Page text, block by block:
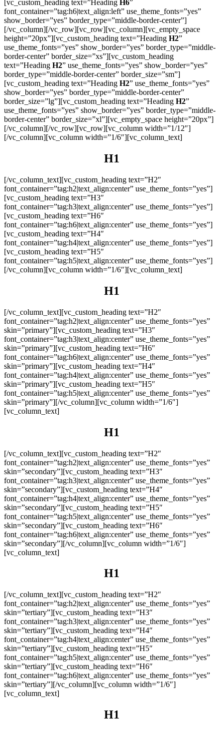
[vc_custom_heading text=”Heading H6”
font_container=”tag:h6|text_align:left” use_theme_fonts=”yes”
show_border=”yes” border_type=”middle-border-center”]
[/vc_column][/vc_row][vc_row][vc_column][vc_empty_space
height=”20px”][vc_custom_heading text=”Heading H2”
use_theme_fonts=”yes” show_border=”yes” border_type=”middle-
border-center” border_size=”xs”][vc_custom_heading
text=”Heading H2” use_theme_fonts=”yes” show_border=”yes”
border_type=”middle-border-center” border_size=”sm”]
[vc_custom_heading text=”Heading H2” use_theme_fonts=”yes”
show_border=”yes” border_type=”middle-border-center”
border_size=”lg”][vc_custom_heading text=”Heading H2”
use_theme_fonts=”yes” show_border=”yes” border_type=”middle-
border-center” border_size=”xl”][vc_empty_space height=”20px”]
[/vc_column][/vc_row][vc_row][vc_column width=”1/12″]
[/vc_column][vc_column width=”1/6″][vc_column_text]
H1
[/vc_column_text][vc_custom_heading text=”H2″
font_container=”tag:h2|text_align:center” use_theme_fonts=”yes”]
[vc_custom_heading text=”H3″
font_container=”tag:h3|text_align:center” use_theme_fonts=”yes”]
[vc_custom_heading text=”H6″
font_container=”tag:h6|text_align:center” use_theme_fonts=”yes”]
[vc_custom_heading text=”H4″
font_container=”tag:h4|text_align:center” use_theme_fonts=”yes”]
[vc_custom_heading text=”H5″
font_container=”tag:h5|text_align:center” use_theme_fonts=”yes”]
[/vc_column][vc_column width=”1/6″][vc_column_text]
H1
[/vc_column_text][vc_custom_heading text=”H2″
font_container=”tag:h2|text_align:center” use_theme_fonts=”yes”
skin=”primary”][vc_custom_heading text=”H3″
font_container=”tag:h3|text_align:center” use_theme_fonts=”yes”
skin=”primary”][vc_custom_heading text=”H6″
font_container=”tag:h6|text_align:center” use_theme_fonts=”yes”
skin=”primary”][vc_custom_heading text=”H4″
font_container=”tag:h4|text_align:center” use_theme_fonts=”yes”
skin=”primary”][vc_custom_heading text=”H5″
font_container=”tag:h5|text_align:center” use_theme_fonts=”yes”
skin=”primary”][/vc_column][vc_column width=”1/6″]
[vc_column_text]
H1
[/vc_column_text][vc_custom_heading text=”H2″
font_container=”tag:h2|text_align:center” use_theme_fonts=”yes”
skin=”secondary”][vc_custom_heading text=”H3″
font_container=”tag:h3|text_align:center” use_theme_fonts=”yes”
skin=”secondary”][vc_custom_heading text=”H4″
font_container=”tag:h4|text_align:center” use_theme_fonts=”yes”
skin=”secondary”][vc_custom_heading text=”H5″
font_container=”tag:h5|text_align:center” use_theme_fonts=”yes”
skin=”secondary”][vc_custom_heading text=”H6″
font_container=”tag:h6|text_align:center” use_theme_fonts=”yes”
skin=”secondary”][/vc_column][vc_column width=”1/6″]
[vc_column_text]
H1
[/vc_column_text][vc_custom_heading text=”H2″
font_container=”tag:h2|text_align:center” use_theme_fonts=”yes”
skin=”tertiary”][vc_custom_heading text=”H3″
font_container=”tag:h3|text_align:center” use_theme_fonts=”yes”
skin=”tertiary”][vc_custom_heading text=”H4″
font_container=”tag:h4|text_align:center” use_theme_fonts=”yes”
skin=”tertiary”][vc_custom_heading text=”H5″
font_container=”tag:h5|text_align:center” use_theme_fonts=”yes”
skin=”tertiary”][vc_custom_heading text=”H6″
font_container=”tag:h6|text_align:center” use_theme_fonts=”yes”
skin=”tertiary”][/vc_column][vc_column width=”1/6″]
[vc_column_text]
H1